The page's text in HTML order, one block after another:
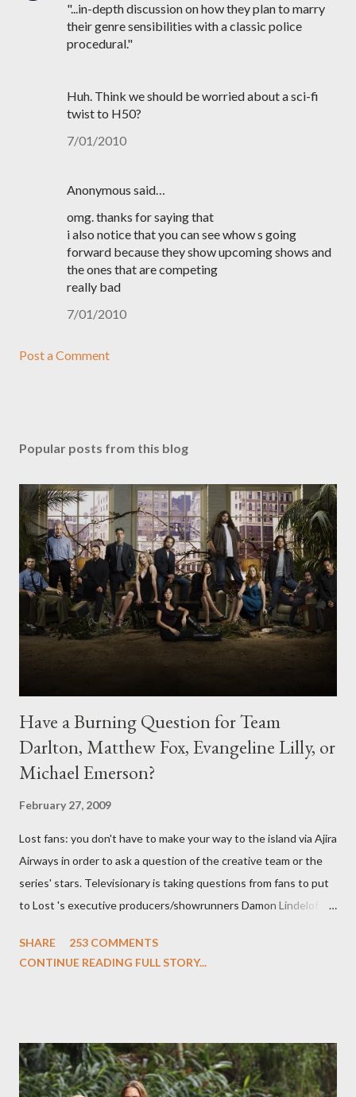
"...in-depth discussion on how they plan to marry
their genre sensibilities with a classic police
procedural."
Huh. Think we should be worried about a sci-fi
twist to H50?
7/01/2010
Anonymous said…
omg. thanks for saying that
i also notice that you can see whow s going
forward because they show upcoming shows and
the ones that are competing
really bad
7/01/2010
Post a Comment
Popular posts from this blog
Have a Burning Question for Team
Darlton, Matthew Fox, Evangeline Lilly, or
Michael Emerson?
February 27, 2009
Lost fans: you don't have to make your way to the island via Ajira
Airways in order to ask a question of the creative team or the
series' stars. Televisionary is taking questions from fans to put
to Lost 's executive producers/showrunners Damon Lindelof
Evangeline Lilly ("Kate Austen"), and Michael Emerson
midnight PT tonight and, while I can't promise I'll be able to ask
any specific inquiry due to the brevity of these on-camera
SHARE
253 COMMENTS
CONTINUE READING FULL STORY...